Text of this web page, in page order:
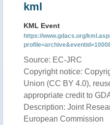
kml
KML Event
https://www.gdacs.org/
Source: EC-JRC
Copyright notice:
Union (CC BY 4.0),
appropriate credit to
Description: Joint
European Commission